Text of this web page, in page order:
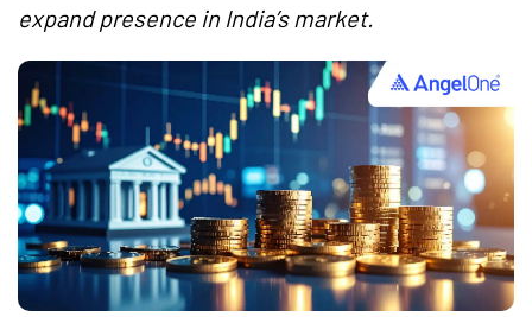
expand presence in India’s market.